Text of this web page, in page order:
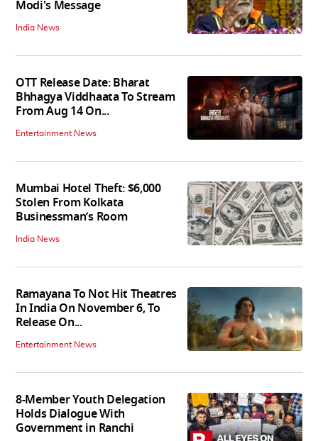
Modi's Message
India News
OTT Release Date: Bharat
Bhhagya Viddhaata To Stream
From Aug 14 On...
Entertainment News
Mumbai Hotel Theft: $6,000
Stolen From Kolkata
Businessman’s Room
India News
Ramayana To Not Hit Theatres
In India On November 6, To
Release On...
Entertainment News
8-Member Youth Delegation
Holds Dialogue With
Government in Ranchi